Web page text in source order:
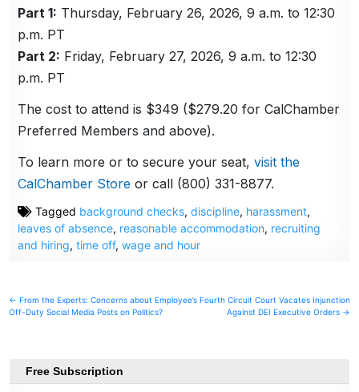
Part 1: Thursday, February 26, 2026, 9 a.m. to 12:30
p.m. PT
Part 2: Friday, February 27, 2026, 9 a.m. to 12:30
p.m. PT
The cost to attend is $349 ($279.20 for CalChamber
Preferred Members and above).
To learn more or to secure your seat,visit the
CalChamber Store or call (800) 331-8877.
Tagged background checks,discipline, harassment,
leaves of absence, reasonable accommodation, recruiting
and hiring,time off,wage and hour
Post
navigation
← From the Experts: Concerns about Employee’s
Off-Duty Social Media Posts on Politics?
Fourth Circuit Court Vacates Injunction
Against DEI Executive Orders →
Free Subscription